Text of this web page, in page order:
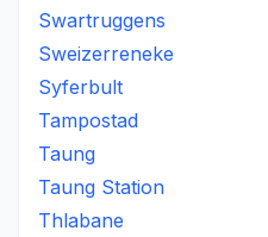
Swartruggens
Sweizerreneke
Syferbult
Tampostad
Taung
Taung Station
Thlabane